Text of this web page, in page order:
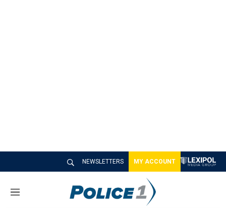
NEWSLETTERS MY ACCOUNT
M